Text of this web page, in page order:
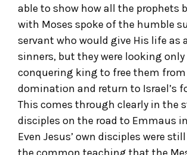
able to show how all the prophets
with Moses spoke of the humble
servant who would give His life as
sinners, but they were looking only
conquering king to free them from
domination and return to Israel’s
This comes through clearly in the
disciples on the road to Emmaus in
Even Jesus’ own disciples were